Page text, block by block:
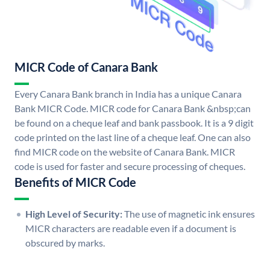
MICR Code of Canara Bank
Every Canara Bank branch in India has a unique Canara
Bank MICR Code. MICR code for Canara Bank &nbsp;can
be found on a cheque leaf and bank passbook. It is a 9 digit
code printed on the last line of a cheque leaf. One can also
find MICR code on the website of Canara Bank. MICR
code is used for faster and secure processing of cheques.
Benefits of MICR Code
High Level of Security:The use of magnetic ink ensures
MICR characters are readable even if a document is
obscured by marks.